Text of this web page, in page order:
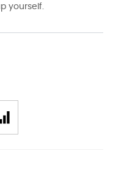
yourself.